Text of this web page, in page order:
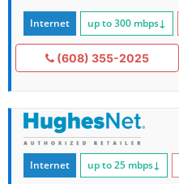
Internet up to 300 mbps↓
(608) 355-2025
Internet up to 25 mbps↓